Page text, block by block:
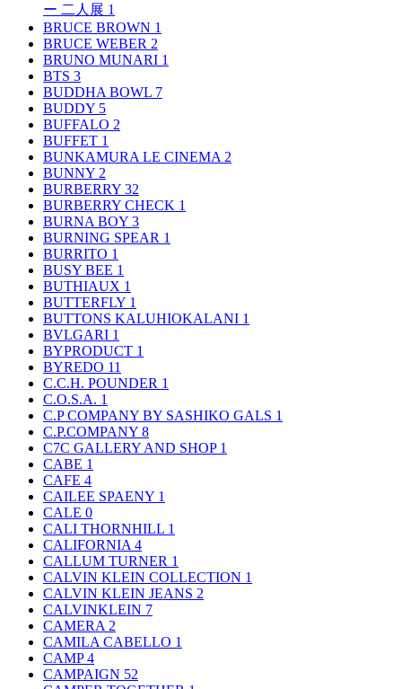
ー 二人展 1
BRUCE BROWN 1
BRUCE WEBER 2
BRUNO MUNARI 1
BTS 3
BUDDHA BOWL 7
BUDDY 5
BUFFALO 2
BUFFET 1
BUNKAMURA LE CINEMA 2
BUNNY 2
BURBERRY 32
BURBERRY CHECK 1
BURNA BOY 3
BURNING SPEAR 1
BURRITO 1
BUSY BEE 1
BUTHIAUX 1
BUTTERFLY 1
BUTTONS KALUHIOKALANI 1
BVLGARI 1
BYPRODUCT 1
BYREDO 11
C.C.H. POUNDER 1
C.O.S.A. 1
C.P COMPANY BY SASHIKO GALS 1
C.P.COMPANY 8
C7C GALLERY AND SHOP 1
CABE 1
CAFE 4
CAILEE SPAENY 1
CALE 0
CALI THORNHILL 1
CALIFORNIA 4
CALLUM TURNER 1
CALVIN KLEIN COLLECTION 1
CALVIN KLEIN JEANS 2
CALVINKLEIN 7
CAMERA 2
CAMILA CABELLO 1
CAMP4
CAMPAIGN 52